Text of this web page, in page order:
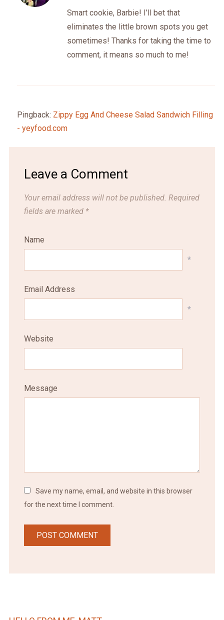
Smart cookie, Barbie! I’ll bet that
eliminates the little brown spots you get
sometimes! Thanks for taking the time to
comment, it means so much to me!
Pingback: Zippy Egg And Cheese Salad Sandwich Filling
- yeyfood.com
Leave a Comment
Your email address will not be published. Required
fields are marked *
Name
*
Email Address
*
Website
Message
Save my name, email, and website in this browser
for the next time I comment.